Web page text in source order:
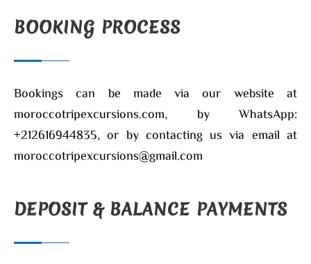
BOOKING PROCESS
Bookings can be made via our website at
moroccotripexcursions.com, by WhatsApp:
+212616944835, or by contacting us via email at
moroccotripexcursions@gmail.com
DEPOSIT & BALANCE PAYMENTS